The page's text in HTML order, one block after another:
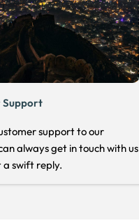
Support
support to our
always get in touch with us
a swift reply.